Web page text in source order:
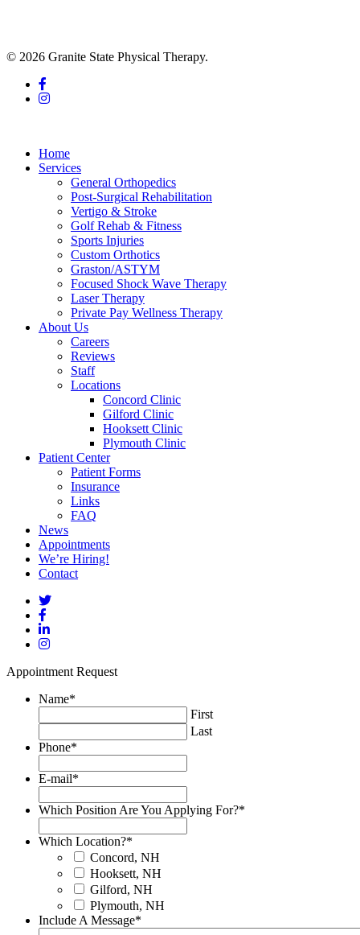
© 2026 Granite State Physical Therapy.
facebook
instagram
Home
Services
General Orthopedics
Post-Surgical Rehabilitation
Vertigo & Stroke
Golf Rehab & Fitness
Sports Injuries
Custom Orthotics
Graston/ASTYM
Focused Shock Wave Therapy
Laser Therapy
Private Pay Wellness Therapy
About Us
Careers
Reviews
Staff
Locations
Concord Clinic
Gilford Clinic
Hooksett Clinic
Plymouth Clinic
Patient Center
Patient Forms
Insurance
Links
FAQ
News
Appointments
We’re Hiring!
Contact
Appointment Request
Name*
First
Last
Phone*
E-mail*
Which Position Are You Applying For?*
Which Location?*
Concord, NH
Hooksett, NH
Gilford, NH
Plymouth, NH
Include A Message*